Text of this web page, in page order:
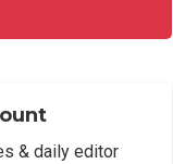
& daily editor